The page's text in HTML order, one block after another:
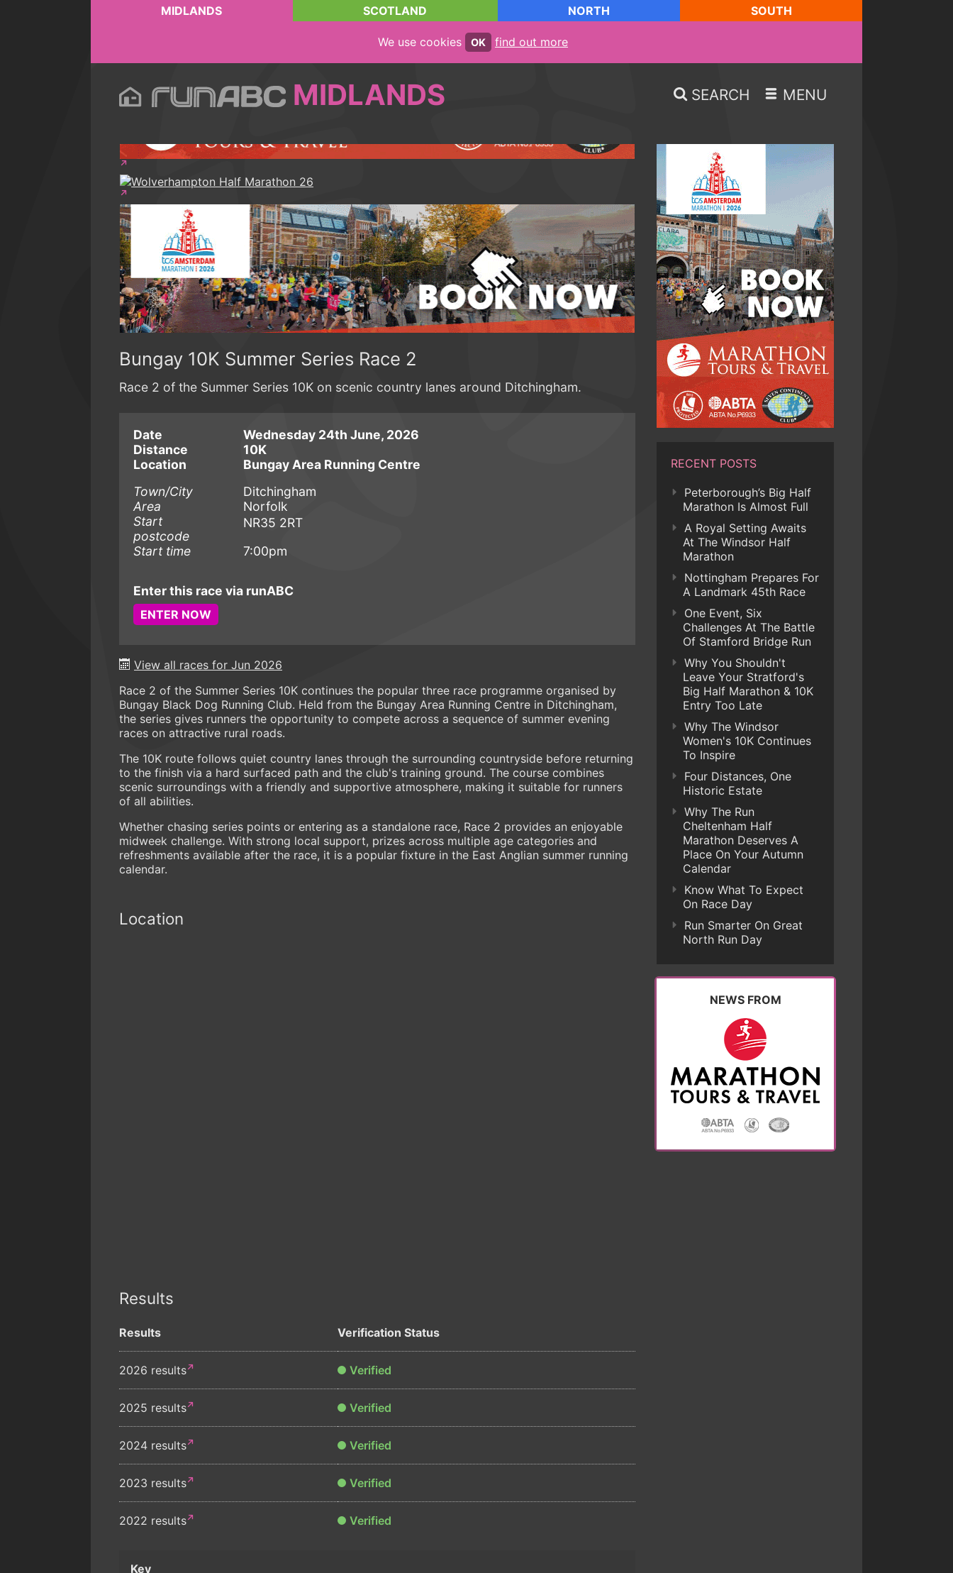
MIDLANDS SCOTLAND NORTH SOUTH
We use cookies OK find out more
MIDLANDS SEARCH MENU
Bungay 10K Summer Series Race 2
Race 2 of the Summer Series 10K on scenic country lanes around Ditchingham.
Date
Wednesday 24th June, 2026
Distance
10K
Location
Bungay Area Running Centre
Town/City
Ditchingham
Area
Norfolk
Start
postcode
NR35 2RT
Start time
7:00pm
Enter this race via runABC
ENTER NOW
View all races for Jun 2026
Race 2 of the Summer Series 10K continues the popular three race programme organised by
Bungay Black Dog Running Club. Held from the Bungay Area Running Centre in Ditchingham,
the series gives runners the opportunity to compete across a sequence of summer evening
races on attractive rural roads.
The 10K route follows quiet country lanes through the surrounding countryside before returning
to the finish via a hard surfaced path and the club's training ground. The course combines
scenic surroundings with a friendly and supportive atmosphere, making it suitable for runners
of all abilities.
Whether chasing series points or entering as a standalone race, Race 2 provides an enjoyable
midweek challenge. With strong local support, prizes across multiple age categories and
refreshments available after the race, it is a popular fixture in the East Anglian summer running
calendar.
Location
Results
Results Verification Status
2026 results Verified
2025 results Verified
2024 results Verified
2023 results Verified
2022 results Verified
RECENT POSTS
Peterborough’s Big Half
Marathon Is Almost Full
A Royal Setting Awaits
At The Windsor Half
Marathon
Nottingham Prepares For
A Landmark 45th Race
One Event, Six
Challenges At The Battle
Of Stamford Bridge Run
Why You Shouldn't
Leave Your Stratford's
Big Half Marathon & 10K
Entry Too Late
Why The Windsor
Women's 10K Continues
To Inspire
Four Distances, One
Historic Estate
Why The Run
Cheltenham Half
Marathon Deserves A
Place On Your Autumn
Calendar
Know What To Expect
On Race Day
Run Smarter On Great
North Run Day
NEWS FROM